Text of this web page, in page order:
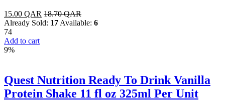
15.00 QAR 18.70QAR
Already Sold: 17 Available: 6
74
Add to cart
9%
Quest Nutrition Ready To Drink Vanilla
Protein Shake 11 fl oz 325ml Per Unit